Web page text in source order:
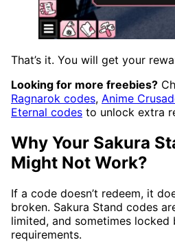
That’s it. You will get your
Looking for more freebies?
Ragnarok codes, Anime
Eternal codes to unlock extra
Why Your Sakura
Might Not Work?
If a code doesn’t redeem, it
broken. Sakura Stand codes
limited, and sometimes locked
requirements.